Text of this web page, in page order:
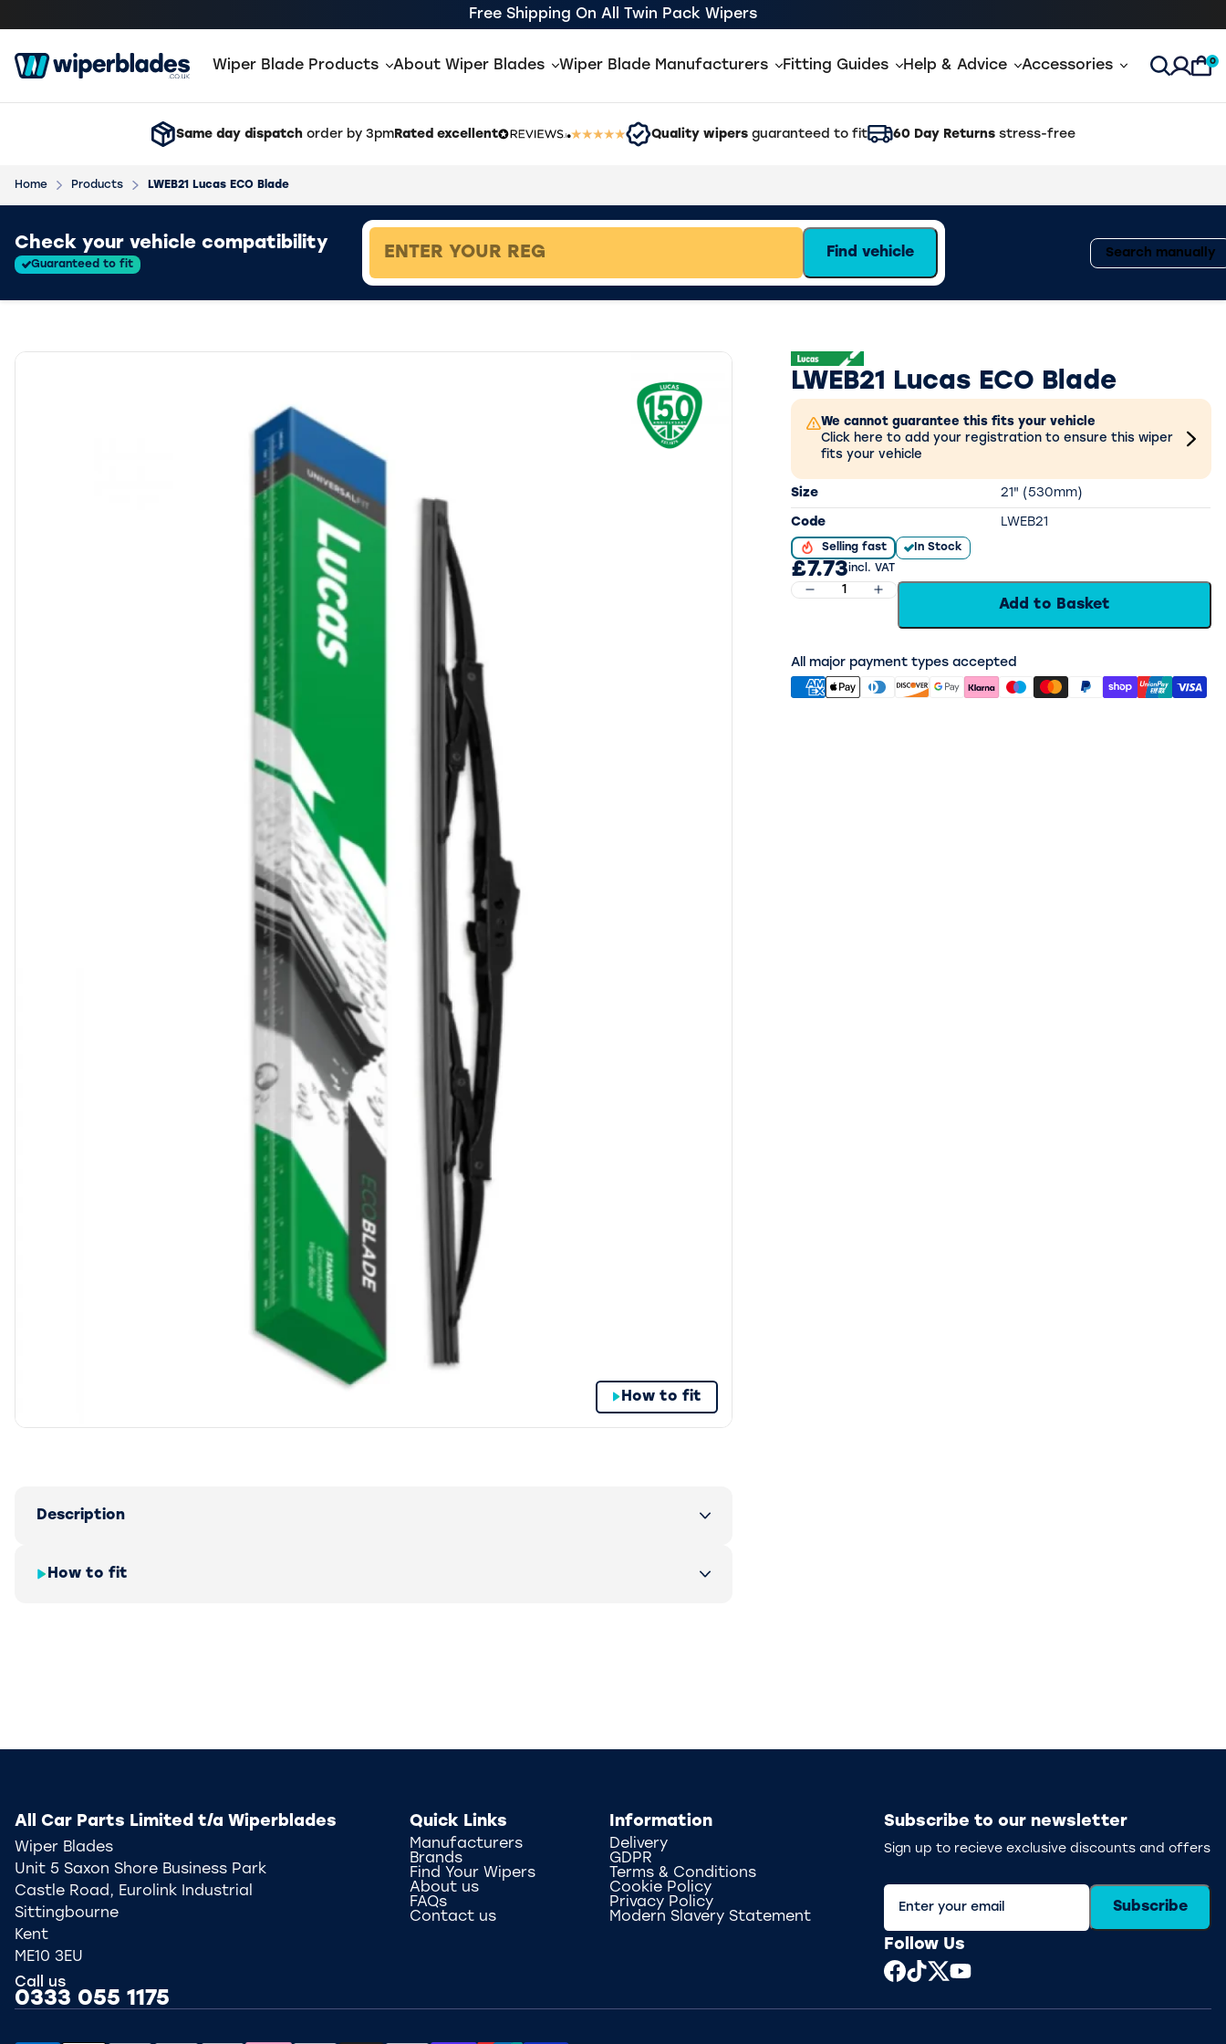
Free Shipping On All Twin Pack Wipers
Wiper Blade Products About Wiper Blades Wiper Blade Manufacturers Fitting Guides Help & Advice Accessories Open
0
Same day dispatch order by 3pm Rated excellent Quality wipers guaranteed to fit 60 Day Returns stress-free
Home Products LWEB21 Lucas ECO Blade
Check your vehicle compatibility
Guaranteed to fit
Search manually
Find vehicle
How to fit
LWEB21 Lucas ECO Blade
We cannot guarantee this fits your vehicle
Click here to add your registration to ensure this wiper
fits your vehicle
Size 21" (530mm)
Code LWEB21
Selling fast In Stock
£7.73incl. VAT
Add to Basket
All major payment types accepted
Description
How to fit
Subscribe to our newsletter
Sign up to recieve exclusive discounts and offers
Subscribe
Follow Us
All Car Parts Limited t/a Wiperblades
Wiper Blades
Unit 5 Saxon Shore Business Park
Castle Road, Eurolink Industrial
Sittingbourne
Kent
ME10 3EU
Call us
0333 055 1175
Quick Links
Manufacturers
Brands
Find Your Wipers
About us
FAQs
Contact us
Information
Delivery
GDPR
Terms & Conditions
Cookie Policy
Privacy Policy
Modern Slavery Statement